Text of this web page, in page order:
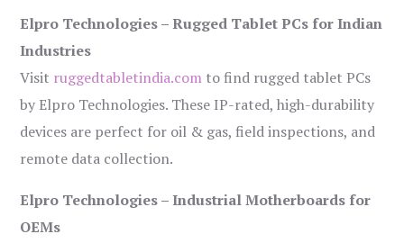
Elpro Technologies – Rugged Tablet PCs for Indian
Industries
Visit ruggedtabletindia.com to find rugged tablet PCs
by Elpro Technologies. These IP-rated, high-durability
devices are perfect for oil & gas, field inspections, and
remote data collection.
Elpro Technologies – Industrial Motherboards for
OEMs